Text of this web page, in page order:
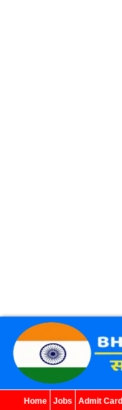
Home Jobs Admit Card
WhatsApp TelegramYouTube Facebook